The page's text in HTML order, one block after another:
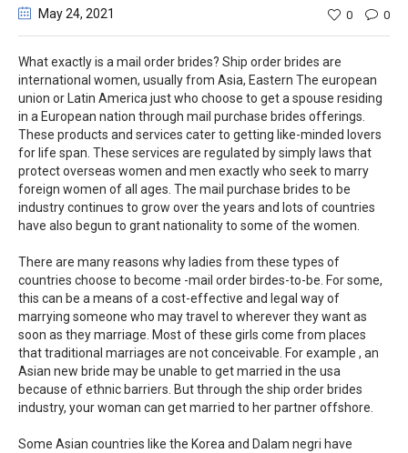
May 24, 2021 0 0
What exactly is a mail order brides? Ship order brides are
international women, usually from Asia, Eastern The european
union or Latin America just who choose to get a spouse residing
in a European nation through mail purchase brides offerings.
These products and services cater to getting like-minded lovers
for life span. These services are regulated by simply laws that
protect overseas women and men exactly who seek to marry
foreign women of all ages. The mail purchase brides to be
industry continues to grow over the years and lots of countries
have also begun to grant nationality to some of the women.
There are many reasons why ladies from these types of
countries choose to become -mail order birdes-to-be. For some,
this can be a means of a cost-effective and legal way of
marrying someone who may travel to wherever they want as
soon as they marriage. Most of these girls come from places
that traditional marriages are not conceivable. For example , an
Asian new bride may be unable to get married in the usa
because of ethnic barriers. But through the ship order brides
industry, your woman can get married to her partner offshore.
Some Asian countries like the Korea and Dalam negri have